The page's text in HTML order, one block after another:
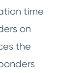
time
on
the